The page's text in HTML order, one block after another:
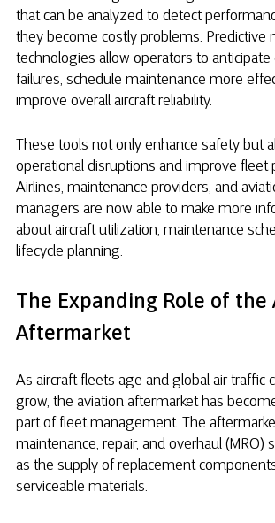
that can be analyzed to detect
they become costly problems. Predictive
technologies allow operators to
failures, schedule maintenance more
improve overall aircraft reliability.
These tools not only enhance safety but
operational disruptions and improve fleet
Airlines, maintenance providers, and
managers are now able to make more
about aircraft utilization, maintenance
lifecycle planning.
The Expanding Role of the
Aftermarket
As aircraft fleets age and global air traffic
grow, the aviation aftermarket has
part of fleet management. The
maintenance, repair, and overhaul (MRO)
as the supply of replacement
serviceable materials.